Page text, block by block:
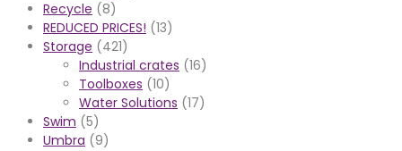
Recycle (8)
REDUCED PRICES! (13)
Storage (421)
Industrial crates (16)
Toolboxes (10)
Water Solutions (17)
Swim (5)
Umbra (9)